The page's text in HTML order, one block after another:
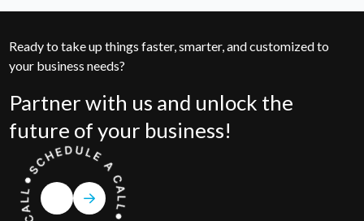
Ready to take up things faster, smarter, and customized to
your business needs?
Partner with us and unlock the
future of your business!